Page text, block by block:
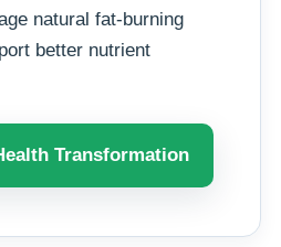
natural fat-burning
better nutrient
Transformation